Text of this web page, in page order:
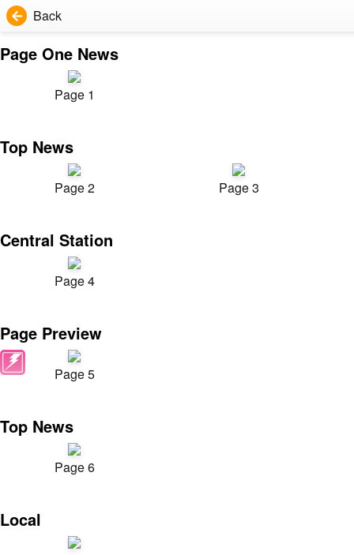
Back
Page One News
Page 1
Top News
Page 2 Page 3
Central Station
Page 4
Page Preview
Page 5
Top News
Page 6
Local